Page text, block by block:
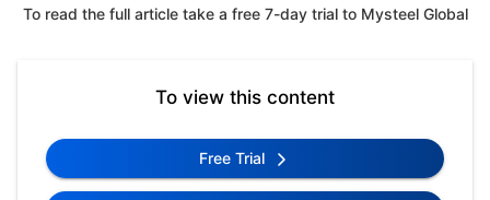
To read the full article take a free 7-day trial to Mysteel Global
To view this content
Free Trial